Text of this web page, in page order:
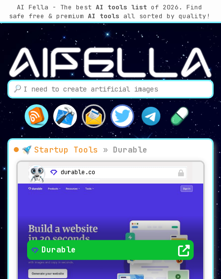
AI Fella - The best AI tools list of 2026. Find
safe free & premium AI tools all sorted by quality!
Startup Tools » Durable
durable.co
Durable